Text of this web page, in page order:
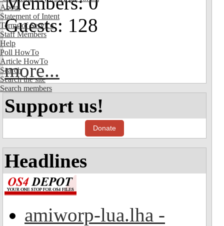
About
Statement of Intent
Terms of Service
Staff Members
Help
Poll HowTo
Article HowTo
Search
Search the site
Search members
Guests: 128
more...
Support us!
Donate
Headlines
amiworp-lua.lha -